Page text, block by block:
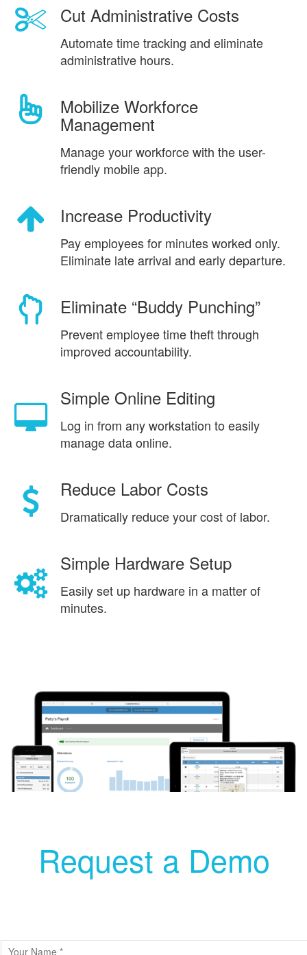
Cut Administrative Costs
Automate time tracking and eliminate
administrative hours.
Mobilize Workforce
Management
Manage your workforce with the user-
friendly mobile app.
Increase Productivity
Pay employees for minutes worked only.
Eliminate late arrival and early departure.
Eliminate “Buddy Punching”
Prevent employee time theft through
improved accountability.
Simple Online Editing
Log in from any workstation to easily
manage data online.
Reduce Labor Costs
Dramatically reduce your cost of labor.
Simple Hardware Setup
Easily set up hardware in a matter of
minutes.
Request a Demo